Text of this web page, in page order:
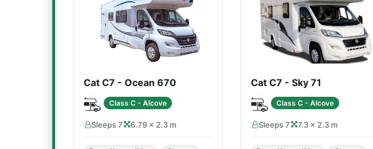
Cat C7 - Ocean 670
Class C - Alcove
Sleeps 7 6.79 × 2.3 m
Cat C7 - Sky 71
Class C - Alcove
Sleeps 7 7.3 × 2.3 m